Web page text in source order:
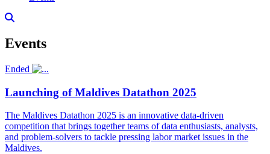
Events
Ended
Launching of Maldives Datathon 2025
The Maldives Datathon 2025 is an innovative data-driven
competition that brings together teams of data enthusiasts, analysts,
and problem-solvers to tackle pressing labor market issues in the
Maldives.